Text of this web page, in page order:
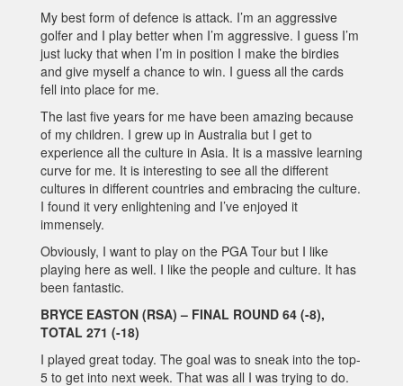
My best form of defence is attack. I’m an aggressive
golfer and I play better when I’m aggressive. I guess I’m
just lucky that when I’m in position I make the birdies
and give myself a chance to win. I guess all the cards
fell into place for me.
The last five years for me have been amazing because
of my children. I grew up in Australia but I get to
experience all the culture in Asia. It is a massive learning
curve for me. It is interesting to see all the different
cultures in different countries and embracing the culture.
I found it very enlightening and I’ve enjoyed it
immensely.
Obviously, I want to play on the PGA Tour but I like
playing here as well. I like the people and culture. It has
been fantastic.
BRYCE EASTON (RSA) – FINAL ROUND 64 (-8),
TOTAL 271 (-18)
I played great today. The goal was to sneak into the top-
5 to get into next week. That was all I was trying to do.